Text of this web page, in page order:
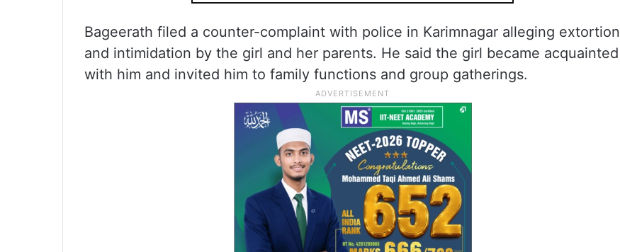
Bageerath filed a counter-complaint with police in Karimnagar alleging extortion
and intimidation by the girl and her parents. He said the girl became acquainted
with him and invited him to family functions and group gatherings.